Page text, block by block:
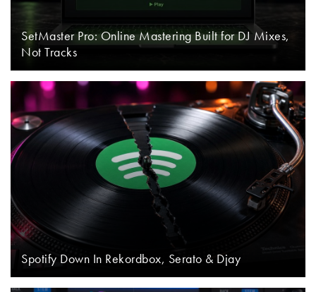
SetMaster Pro: Online Mastering Built for DJ Mixes,
Not Tracks
Spotify Down In Rekordbox, Serato & Djay